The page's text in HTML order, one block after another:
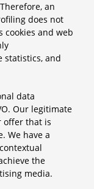
an
does not
cookies and web
statistics, and
data
Our legitimate
offer that is
We have a
the
media.